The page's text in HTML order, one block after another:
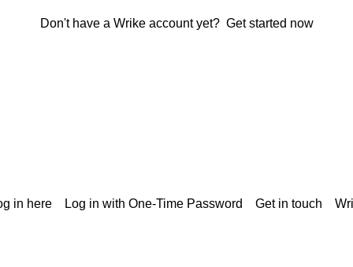
Don't have a Wrike account yet? Get started now
in here Log in with One-Time Password Get in touch